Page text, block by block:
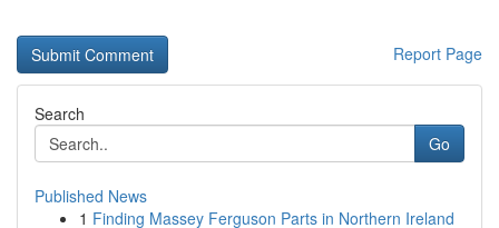
Report Page
Search
Go
Published News
1 Finding Massey Ferguson Parts in Northern Ireland